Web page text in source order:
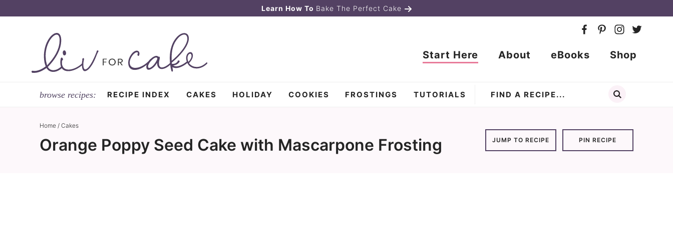
navigation
content
primary
Learn How To Bake The Perfect Cake
Start Here About eBooks Shop
RECIPE INDEX CAKES HOLIDAY COOKIES FROSTINGS TUTORIALS
Home/ Cakes
Orange Poppy Seed Cake with Mascarpone Frosting JUMP TO RECIPE PIN RECIPE